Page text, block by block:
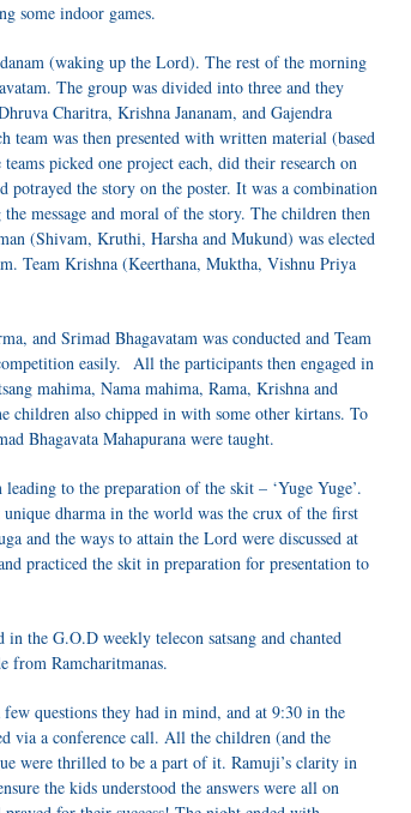
some indoor games.
(waking up the Lord). The rest of the morning
The group was divided into three and they
Charitra, Krishna Jananam, and Gajendra
team was then presented with written material (based
picked one project each, did their research on
potrayed the story on the poster. It was a combination
message and moral of the story. The children then
(Shivam, Kruthi, Harsha and Mukund) was elected
Team Krishna (Keerthana, Muktha, Vishnu Priya
and Srimad Bhagavatam was conducted and Team
easily. All the participants then engaged in
mahima, Nama mahima, Rama, Krishna and
children also chipped in with some other kirtans. To
Bhagavata Mahapurana were taught.
to the preparation of the skit – ‘Yuge Yuge’.
dharma in the world was the crux of the first
and the ways to attain the Lord were discussed at
practiced the skit in preparation for presentation to
the G.O.D weekly telecon satsang and chanted
from Ramcharitmanas.
questions they had in mind, and at 9:30 in the
via a conference call. All the children (and the
were thrilled to be a part of it. Ramuji’s clarity in
the kids understood the answers were all on